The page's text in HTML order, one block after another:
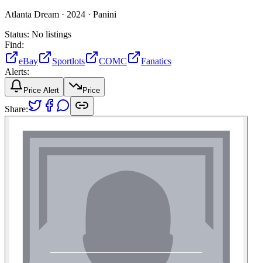
Atlanta Dream · 2024 · Panini
Status: No listings
Find:
eBay
Sportlots COMC
Fanatics
Alerts:
Price Alert Price
Share: